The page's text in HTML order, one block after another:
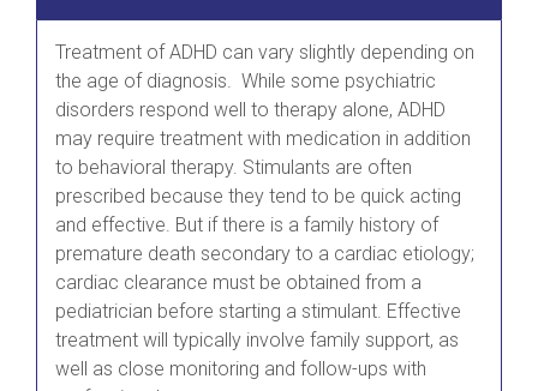
Treatment of ADHD can vary slightly depending on
the age of diagnosis. While some psychiatric
disorders respond well to therapy alone, ADHD
may require treatment with medication in addition
to behavioral therapy. Stimulants are often
prescribed because they tend to be quick acting
and effective. But if there is a family history of
premature death secondary to a cardiac etiology;
cardiac clearance must be obtained from a
pediatrician before starting a stimulant. Effective
treatment will typically involve family support, as
well as close monitoring and follow-ups with